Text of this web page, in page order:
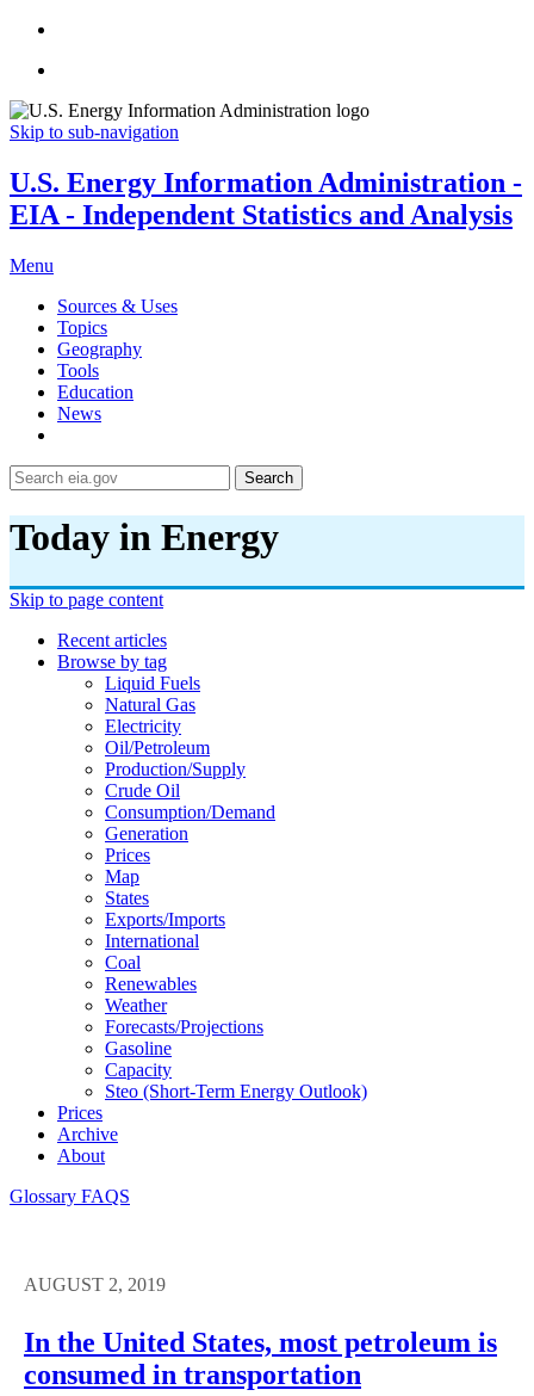
Skip to sub-navigation
U.S. Energy Information Administration -
EIA - Independent Statistics and Analysis
Menu
Sources & Uses
Topics
Geography
Tools
Education
News
Search
Today in Energy
Skip to page content
Recent articles
Browse by tag
Liquid Fuels
Natural Gas
Electricity
Oil/petroleum
Production/supply
Crude Oil
Consumption/demand
Generation
Prices
Map
States
Exports/imports
International
Coal
Renewables
Weather
Forecasts/projections
Gasoline
Capacity
Steo (short-Term Energy Outlook)
Prices
Archive
About
Glossary FAQS
AUGUST 2, 2019
In the United States, most petroleum is
consumed in transportation